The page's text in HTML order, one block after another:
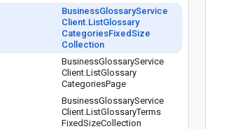
BusinessGlossaryService
Client.ListGlossary
CategoriesFixedSize
Collection
BusinessGlossaryService
Client.ListGlossary
CategoriesPage
BusinessGlossaryService
Client.ListGlossaryTerms
FixedSizeCollection